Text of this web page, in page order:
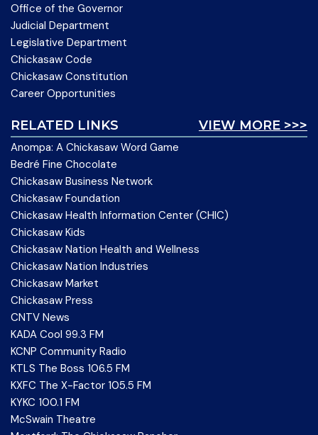
Office of the Governor
Judicial Department
Legislative Department
Chickasaw Code
Chickasaw Constitution
Career Opportunities
VIEW MORE >>>
RELATED LINKS
Anompa: A Chickasaw Word Game
Bedré Fine Chocolate
Chickasaw Business Network
Chickasaw Foundation
Chickasaw Health Information Center (CHIC)
Chickasaw Kids
Chickasaw Nation Health and Wellness
Chickasaw Nation Industries
Chickasaw Market
Chickasaw Press
CNTV News
KADA Cool 99.3 FM
KCNP Community Radio
KTLS The Boss 106.5 FM
KXFC The X-Factor 105.5 FM
KYKC 100.1 FM
McSwain Theatre